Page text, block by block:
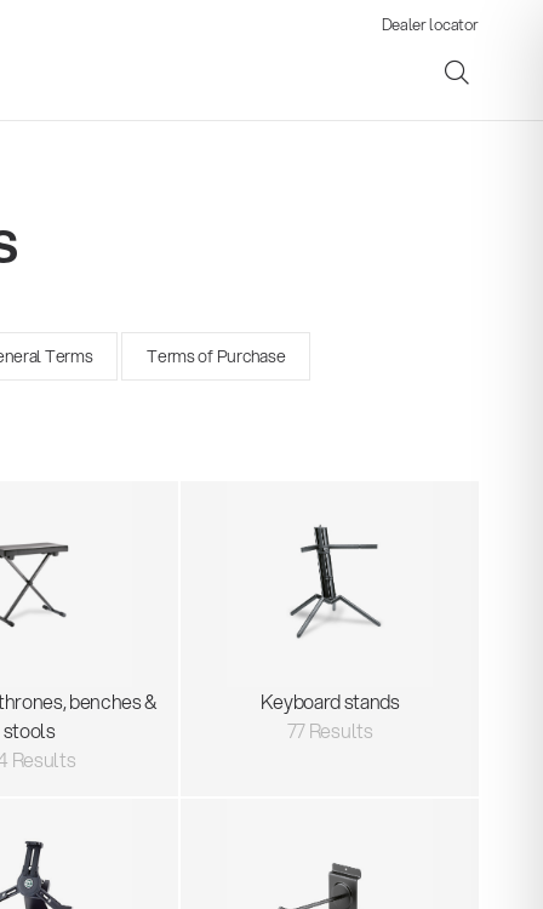
Dealer locator
Terms Terms of Purchase
benches &
stools
Results
Keyboard stands
77 Results